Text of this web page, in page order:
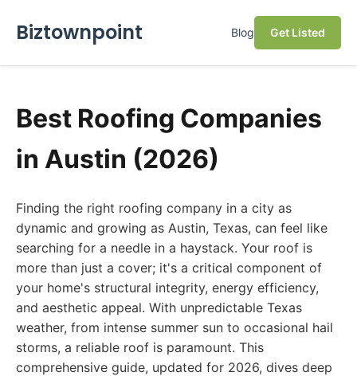
Biztownpoint Blog Get Listed
Best Roofing Companies
in Austin (2026)
Finding the right roofing company in a city as
dynamic and growing as Austin, Texas, can feel like
searching for a needle in a haystack. Your roof is
more than just a cover; it's a critical component of
your home's structural integrity, energy efficiency,
and aesthetic appeal. With unpredictable Texas
weather, from intense summer sun to occasional hail
storms, a reliable roof is paramount. This
comprehensive guide, updated for 2026, dives deep